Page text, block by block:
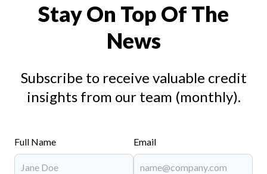
Stay On Top Of The
News
Subscribe to receive valuable credit
insights from our team (monthly).
Full Name Email